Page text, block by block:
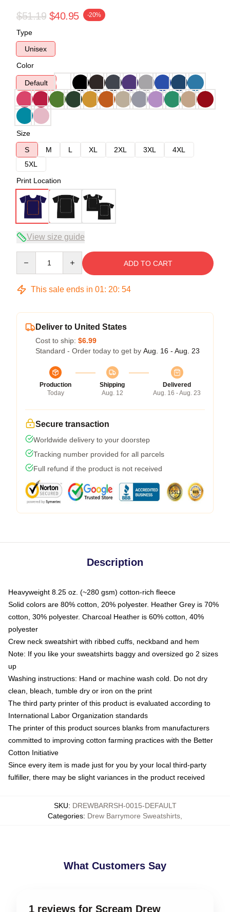
$51.19 $40.95 -20%
Type
Unisex
Color
Default
Size
S
M L XL 2XL 3XL
4XL
5XL
Print Location
View size guide
ADD TO CART
This sale ends in 01: 20: 54
Deliver to United States
Cost to ship: $6.99
Standard - Order today to get by Aug. 16 - Aug. 23
Production
Today
Shipping
Aug. 12
Delivered
Aug. 16 - Aug. 23
Secure transaction
Worldwide delivery to your doorstep
Tracking number provided for all parcels
Full refund if the product is not received
Description
Heavyweight 8.25 oz. (~280 gsm) cotton-rich fleece
Solid colors are 80% cotton, 20% polyester. Heather Grey is 70%
cotton, 30% polyester. Charcoal Heather is 60% cotton, 40%
polyester
Crew neck sweatshirt with ribbed cuffs, neckband and hem
Note: If you like your sweatshirts baggy and oversized go 2 sizes
up
Washing instructions: Hand or machine wash cold. Do not dry
clean, bleach, tumble dry or iron on the print
The third party printer of this product is evaluated according to
International Labor Organization standards
The printer of this product sources blanks from manufacturers
committed to improving cotton farming practices with the Better
Cotton Initiative
Since every item is made just for you by your local third-party
fulfiller, there may be slight variances in the product received
SKU: DREWBARRSH-0015-DEFAULT
Categories: Drew Barrymore Sweatshirts
What Customers Say
1 reviews for Scream Drew